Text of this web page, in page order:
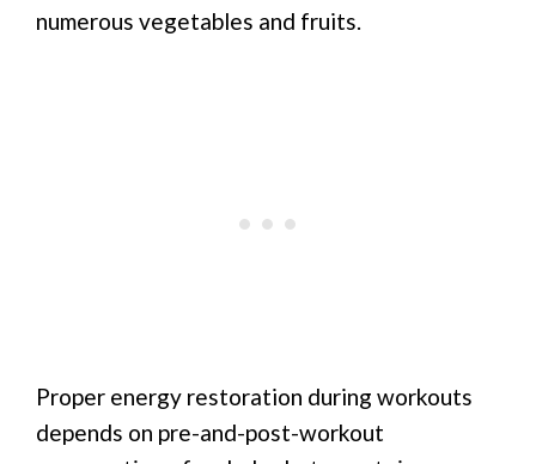
numerous vegetables and fruits.
Proper energy restoration during workouts
depends on pre-and-post-workout